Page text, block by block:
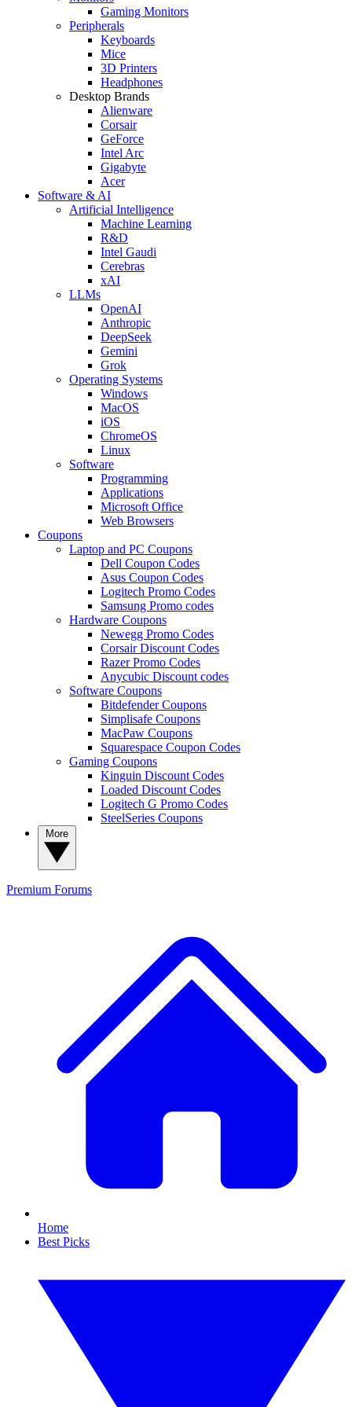
Gaming Monitors
Peripherals
Keyboards
Mice
3D Printers
Headphones
Desktop Brands
Alienware
Corsair
GeForce
Intel Arc
Gigabyte
Acer
Software & AI
Artificial Intelligence
Machine Learning
R&D
Intel Gaudi
Cerebras
xAI
LLMs
OpenAI
Anthropic
DeepSeek
Gemini
Grok
Operating Systems
Windows
MacOS
iOS
ChromeOS
Linux
Software
Programming
Applications
Microsoft Office
Web Browsers
Coupons
Laptop and PC Coupons
Dell Coupon Codes
Asus Coupon Codes
Logitech Promo Codes
Samsung Promo codes
Hardware Coupons
Newegg Promo Codes
Corsair Discount Codes
Razer Promo Codes
Anycubic Discount codes
Software Coupons
Bitdefender Coupons
Simplisafe Coupons
MacPaw Coupons
Squarespace Coupon Codes
Gaming Coupons
Kinguin Discount Codes
Loaded Discount Codes
Logitech G Promo Codes
SteelSeries Coupons
Premium Forums
Home
Best Picks